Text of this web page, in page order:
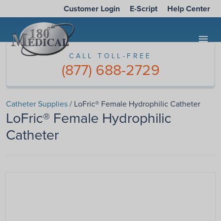
Customer Login E-Script Help Center
menu
CALL TOLL-FREE
(877) 688-2729
Catheter Supplies/ LoFric® Female Hydrophilic Catheter
LoFric® Female Hydrophilic
Catheter